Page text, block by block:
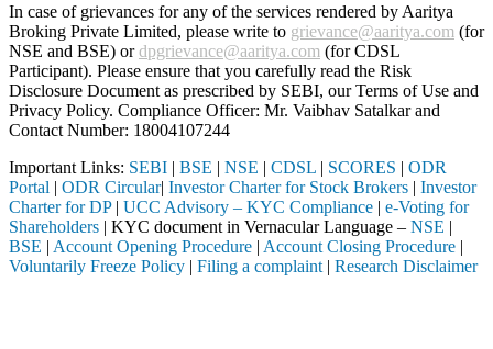
In case of grievances for any of the services rendered by Aaritya
Broking Private Limited, please write to grievance@aaritya.com (for
NSE and BSE) ordpgrievance@aaritya.com (for CDSL
Participant). Please ensure that you carefully read the Risk
Disclosure Document as prescribed by SEBI, our Terms of Use and
Privacy Policy. Compliance Officer: Mr. Vaibhav Satalkarand
Contact Number: 18004107244
Important Links: SEBI | BSE | NSE | CDSL | SCORES | ODR
Portal | ODR Circular| Investor Charter for Stock Brokers | Investor
Charter for DP| UCC Advisory – KYC Compliance | e-Voting for
Shareholders | KYC document in Vernacular Language – NSE |
BSE | Account Opening Procedure | Account Closing Procedure |
Voluntarily Freeze Policy | Filing a complaint | Research Disclaimer